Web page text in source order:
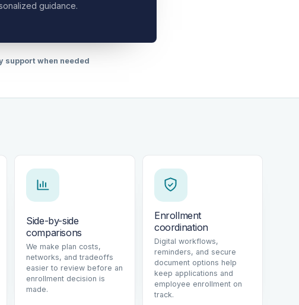
guidance.
support when needed
Side-by-side
comparisons
We make plan costs,
networks, and tradeoffs
easier to review before an
enrollment decision is
made.
Enrollment
coordination
Digital workflows,
reminders, and secure
document options help
keep applications and
employee enrollment on
track.